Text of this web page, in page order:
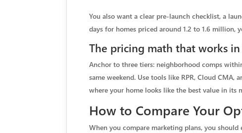
You also want a clear pre-launch checklist, a
days for homes priced around 1.2 to 1.6 million,
The pricing math that works in
Anchor to three tiers: neighborhood comps
same weekend. Use tools like RPR, Cloud
where your home looks like the best value in its
How to Compare Your
When you compare marketing plans, you